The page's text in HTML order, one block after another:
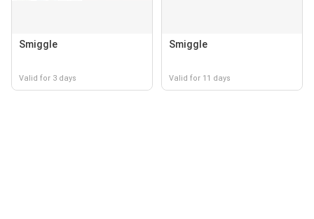
Smiggle
Valid for 3 days
Smiggle
Valid for 11 days